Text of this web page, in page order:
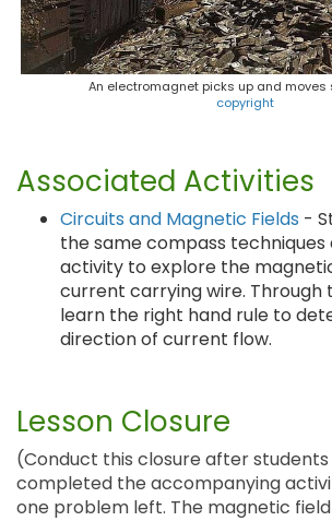
An electromagnet picks up and moves
copyright
Associated Activities
Circuits and Magnetic Fields -
the same compass techniques
activity to explore the
current carrying wire. Through
learn the right hand rule to
direction of current flow.
Lesson Closure
(Conduct this closure after students
completed the accompanying
one problem left. The magnetic